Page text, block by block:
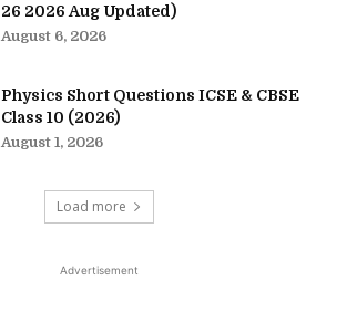
26 2026 Aug Updated)
August 6, 2026
Physics Short Questions ICSE & CBSE
Class 10 (2026)
August 1, 2026
Load more
Advertisement